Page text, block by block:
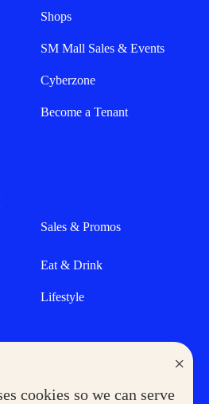
×
cookies so we can serve
Shops
SM Mall Sales & Events
Cyberzone
Become a Tenant
Sales & Promos
Eat & Drink
Lifestyle